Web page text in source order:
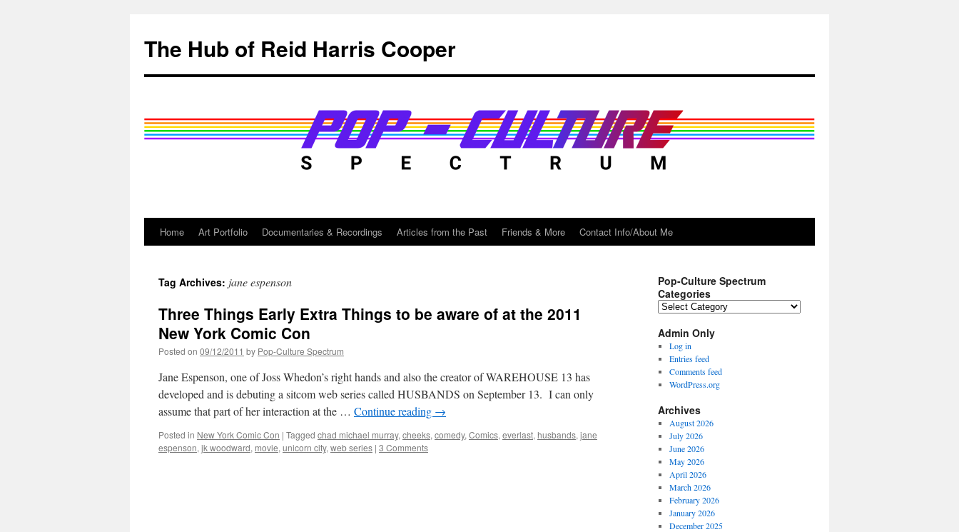
content
The Hub of Reid Harris Cooper
Home Art Portfolio Documentaries & Recordings Articles from the Past Friends & More Contact Info/About Me
Tag Archives: jane espenson
Three Things Early Extra Things to be aware of at the 2011
New York Comic Con
Posted on 09/12/2011 by Pop-Culture Spectrum
Jane Espenson, one of Joss Whedon’s right hands and also the creator of WAREHOUSE 13 has
developed and is debuting a sitcom web series called HUSBANDS on September 13. I can only
assume that part of her interaction at the … Continue reading →
Posted in New York Comic Con | Tagged chad michael murray, cheeks, comedy, Comics, everlast, husbands, jane
espenson, jk woodward, movie, unicorn city, web series | 3 Comments
Pop-Culture Spectrum
Categories
Pop-
Spectrum
Categories
Admin Only
Log in
Entries feed
Comments feed
WordPress.org
Archives
August 2026
July 2026
June 2026
May 2026
April 2026
March 2026
February 2026
January 2026
December 2025